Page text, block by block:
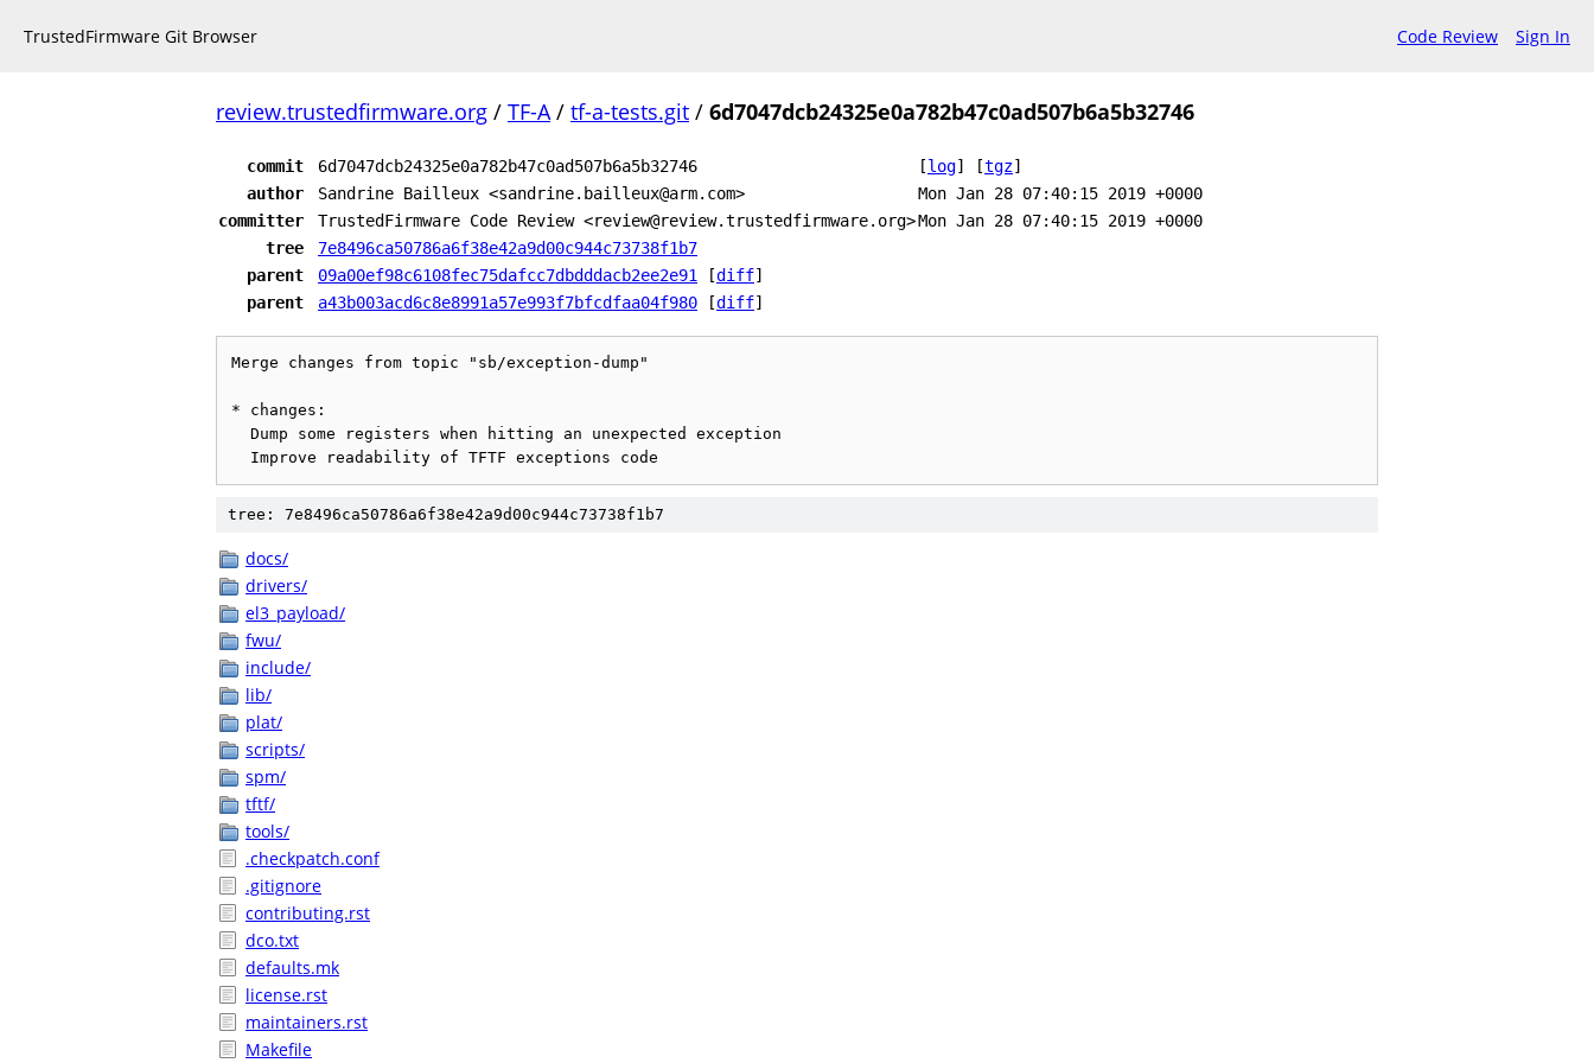
TrustedFirmware Git Browser Code Review Sign In
review.trustedfirmware.org / TF-A/ tf-a-tests.git / 6d7047dcb24325e0a782b47c0ad507b6a5b32746
commit 6d7047dcb24325e0a782b47c0ad507b6a5b32746 [log] [tgz]
author
Sandrine Bailleux <sandrine.bailleux@arm.com>
Mon Jan 28 07:40:15 2019 +0000
committer
TrustedFirmware Code Review <review@review.trustedfirmware.org>Mon Jan 28 07:40:15 2019 +0000
tree
7e8496ca50786a6f38e42a9d00c944c73738f1b7
parent
09a00ef98c6108fec75dafcc7dbdddacb2ee2e91 [diff]
parent
a43b003acd6c8e8991a57e993f7bfcdfaa04f980 [diff]
Merge changes from topic "sb/exception-dump"
* changes:
tree: 7e8496ca50786a6f38e42a9d00c944c73738f1b7
docs/
drivers/
el3_payload/
fwu/
include/
lib/
plat/
scripts/
spm/
tftf/
tools/
.checkpatch.conf
.gitignore
contributing.rst
dco.txt
defaults.mk
license.rst
maintainers.rst
Makefile